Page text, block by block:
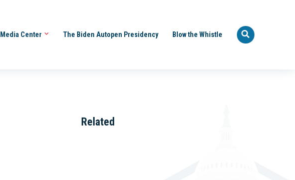
Media Center The Biden Autopen Presidency Blow the Whistle
Related